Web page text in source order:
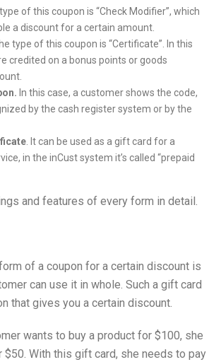
type of this coupon is “Check Modifier”, which
a discount for a certain amount.
type of this coupon is “Certificate”. In this
credited on a bonus points or goods
In this case, a customer shows the code,
by the cash register system or by the
. It can be used as a gift card for a
in the inCust system it’s called “prepaid
and features of every form in detail.
of a coupon for a certain discount is
can use it in whole. Such a gift card
that gives you a certain discount.
wants to buy a product for $100, she
$50. With this gift card, she needs to pay